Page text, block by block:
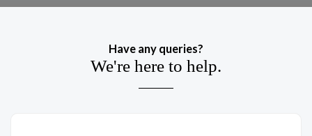
Have any queries?
We're here to help.​